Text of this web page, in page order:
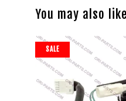
You may also like
SALE